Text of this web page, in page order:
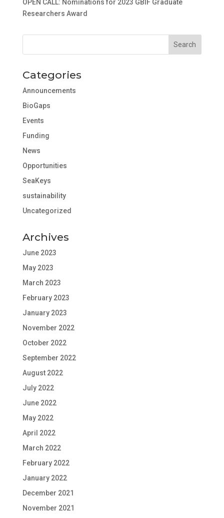
OPEN CALL: Nominations for 2023 GBIF Graduate
Researchers Award
Categories
Announcements
BioGaps
Events
Funding
News
Opportunities
SeaKeys
sustainability
Uncategorized
Archives
June 2023
May 2023
March 2023
February 2023
January 2023
November 2022
October 2022
September 2022
August 2022
July 2022
June 2022
May 2022
April 2022
March 2022
February 2022
January 2022
December 2021
November 2021